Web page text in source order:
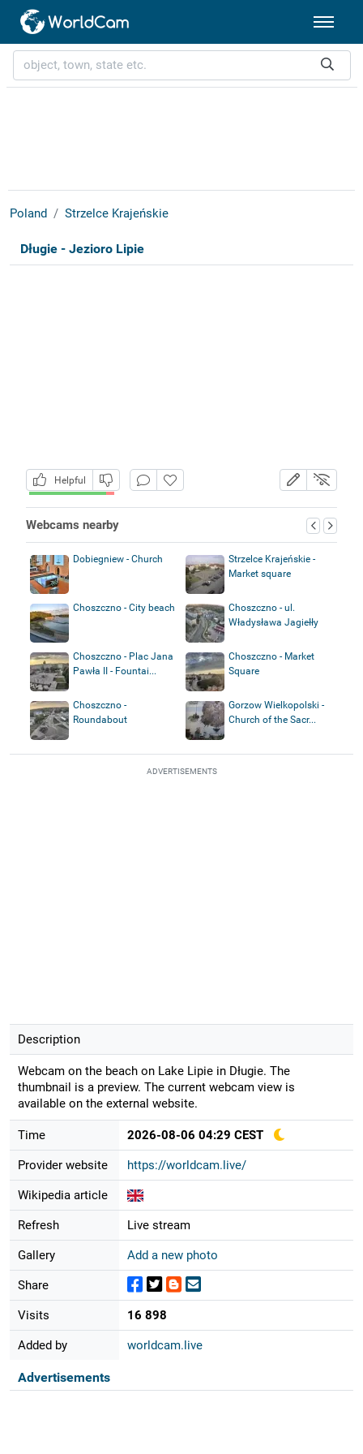
Poland Strzelce Krajeńskie
Długie - Jezioro Lipie
Helpful
Webcams nearby
Dobiegniew - Church
Strzelce Krajeńskie -
Market square
Choszczno - City beach
Choszczno - ul.
Władysława Jagiełły
Choszczno - Plac Jana
Pawła II - Fountai...
Choszczno - Market
Square
Choszczno -
Roundabout
Gorzow Wielkopolski -
Church of the Sacr...
ADVERTISEMENTS
Description
Webcam on the beach on Lake Lipie in Długie. The
thumbnail is a preview. The current webcam view is
available on the external website.
Time 2026-08-06 04:29 CEST
Provider website https://worldcam.live/
Wikipedia article
Refresh Live stream
Gallery Add a new photo
Share
Visits 16 898
Added by worldcam.live
Advertisements